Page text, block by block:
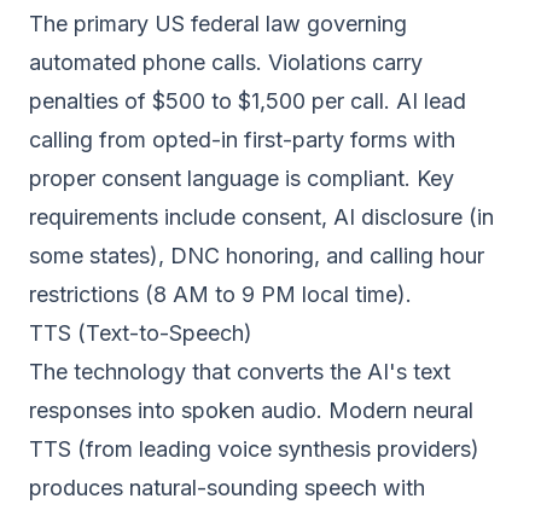
The primary US federal law governing
automated phone calls. Violations carry
penalties of $500 to $1,500 per call. AI lead
calling from opted-in first-party forms with
proper consent language is compliant. Key
requirements include consent, AI disclosure (in
some states), DNC honoring, and calling hour
restrictions (8 AM to 9 PM local time).
TTS (Text-to-Speech)
The technology that converts the AI's text
responses into spoken audio. Modern neural
TTS (from leading voice synthesis providers)
produces natural-sounding speech with